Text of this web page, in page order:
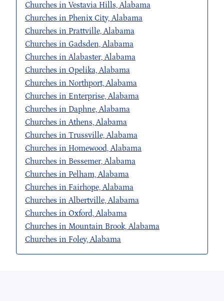
Churches in Vestavia Hills, Alabama
Churches in Phenix City, Alabama
Churches in Prattville, Alabama
Churches in Gadsden, Alabama
Churches in Alabaster, Alabama
Churches in Opelika, Alabama
Churches in Northport, Alabama
Churches in Enterprise, Alabama
Churches in Daphne, Alabama
Churches in Athens, Alabama
Churches in Trussville, Alabama
Churches in Homewood, Alabama
Churches in Bessemer, Alabama
Churches in Pelham, Alabama
Churches in Fairhope, Alabama
Churches in Albertville, Alabama
Churches in Oxford, Alabama
Churches in Mountain Brook, Alabama
Churches in Foley, Alabama